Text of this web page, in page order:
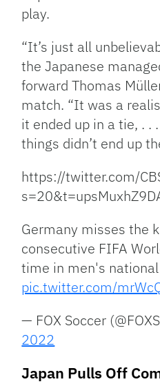
play.
“It’s just all
the Japanese
forward Thomas
match. “It was a
it ended up in a tie, .
things didn’t end up
https://twitter.com/
Germany misses the
consecutive FIFA
time in men's
pic.twitter.com/
— FOX Soccer
2022
Japan Pulls Off